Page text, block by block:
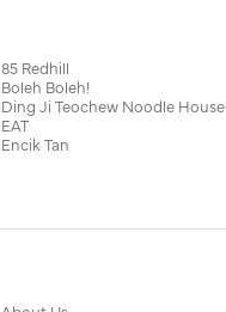
85 Redhill
Boleh Boleh!
Ding Ji Teochew Noodle House
EAT
Encik Tan